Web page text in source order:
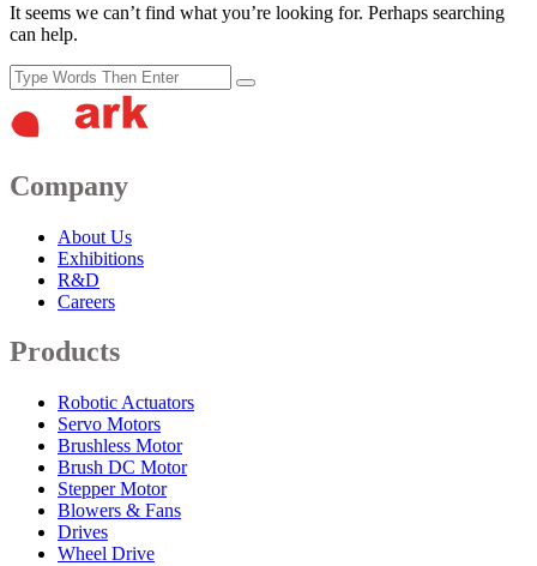
It seems we can’t find what you’re looking for. Perhaps searching
can help.
Company
About Us
Exhibitions
R&D
Careers
Products
Robotic Actuators
Servo Motors
Brushless Motor
Brush DC Motor
Stepper Motor
Blowers & Fans
Drives
Wheel Drive